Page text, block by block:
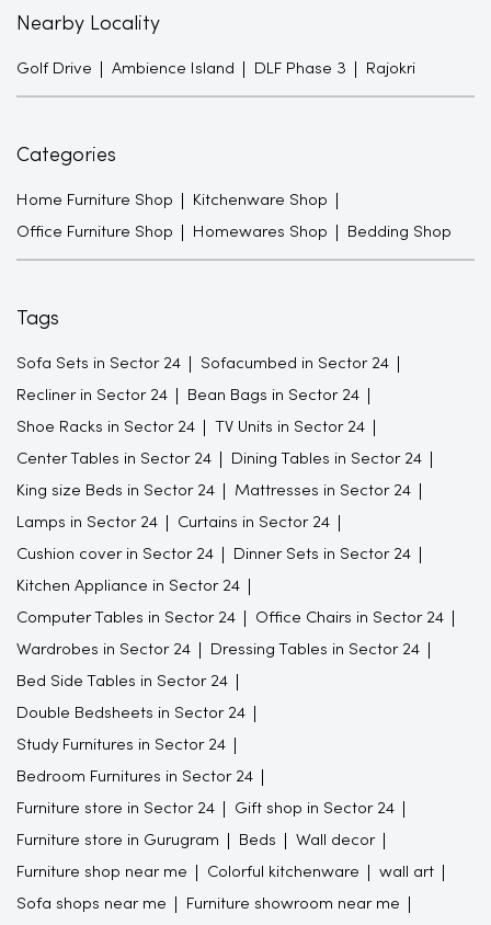
Nearby Locality
Golf Drive Ambience Island DLF Phase 3 Rajokri
Categories
Home Furniture Shop Kitchenware Shop
Office Furniture Shop Homewares Shop Bedding Shop
Tags
Sofa Sets in Sector 24 Sofacumbed in Sector 24
Recliner in Sector 24 Bean Bags in Sector 24
Shoe Racks in Sector 24 TV Units in Sector 24
Center Tables in Sector 24 Dining Tables in Sector 24
King size Beds in Sector 24 Mattresses in Sector 24
Lamps in Sector 24 Curtains in Sector 24
Cushion cover in Sector 24 Dinner Sets in Sector 24
Kitchen Appliance in Sector 24
Computer Tables in Sector 24 Office Chairs in Sector 24
Wardrobes in Sector 24 Dressing Tables in Sector 24
Bed Side Tables in Sector 24
Double Bedsheets in Sector 24
Study Furnitures in Sector 24
Bedroom Furnitures in Sector 24
Furniture store in Sector 24 Gift shop in Sector 24
Furniture store in Gurugram Beds Wall decor
Furniture shop near me Colorful kitchenware wall art
Sofa shops near me Furniture showroom near me